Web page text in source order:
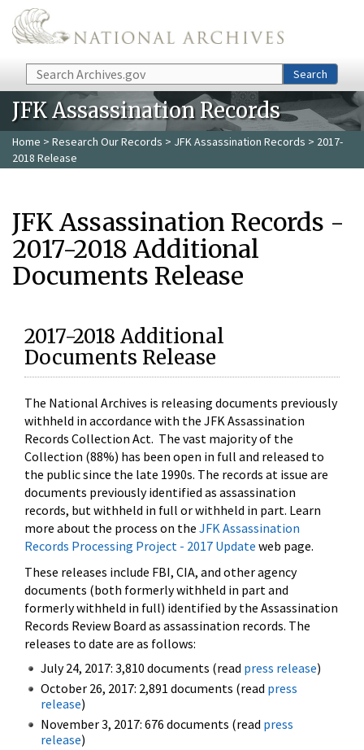
Skip to main content
Search Search
JFK Assassination Records
Home > Research Our Records > JFK Assassination Records > 2017-
2018 Release
JFK Assassination Records -
2017-2018 Additional
Documents Release
2017-2018 Additional
Documents Release
The National Archives is releasing documents previously
withheld in accordance with the JFK Assassination
Records Collection Act. The vast majority of the
Collection (88%) has been open in full and released to
the public since the late 1990s. The records at issue are
documents previously identified as assassination
records, but withheld in full or withheld in part. Learn
more about the process on the JFK Assassination
Records Processing Project - 2017 Update web page.
These releases include FBI, CIA, and other agency
documents (both formerly withheld in part and
formerly withheld in full) identified by the Assassination
Records Review Board as assassination records. The
releases to date are as follows:
July 24, 2017: 3,810 documents (read press release)
October 26, 2017: 2,891 documents (read press
release)
November 3, 2017: 676 documents (read press
release)